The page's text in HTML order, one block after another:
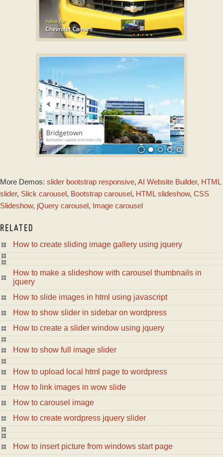
Free slideshow software
with Domino
Animation
More Demos: slider bootstrap responsive, AI Website Builder, HTML
slider, Slick carousel, Bootstrap carousel, HTML slideshow, CSS
Slideshow, jQuery carousel, Image carousel
RELATED
How to create sliding image gallery using jquery
How to make a slideshow with carousel thumbnails in
jquery
How to slide images in html using javascript
How to show slider in sidebar on wordpress
How to create a slider window using jquery
How to show full image slider
How to upload local html page to wordpress
How to link images in wow slide
How to carousel image
How to create wordpress jquery slider
How to insert picture from windows start page